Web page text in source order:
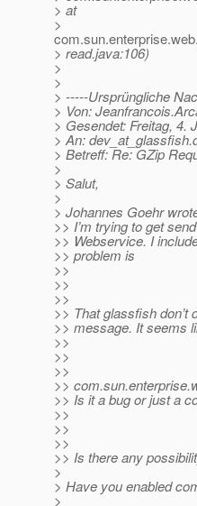
> at
>
> read.java:106)
>
>
> -----Ursprüngliche
> Von:
> Gesendet: Freitag, 4.
> An: dev_at_glassfish.
> Betreff: Re: GZip
>
> Salut,
>
> Johannes Goehr
>> I’m trying to get
>> Webservice. I
>> problem is
>>
>>
>>
>> That glassfish don’t
>> message. It seems
>>
>>
>>
>>
>> Is it a bug or just a
>>
>>
>>
>> Is there any
>
> Have you enabled
>